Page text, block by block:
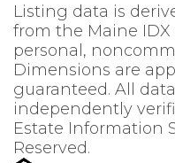
Listing data is
from the Maine
personal,
Dimensions are
guaranteed. All
independently
Estate Information
Reserved.